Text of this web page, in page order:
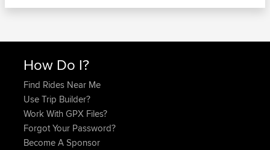
How Do I?
Find Rides Near Me
Use Trip Builder?
Work With GPX Files?
Forgot Your Password?
Become A Sponsor